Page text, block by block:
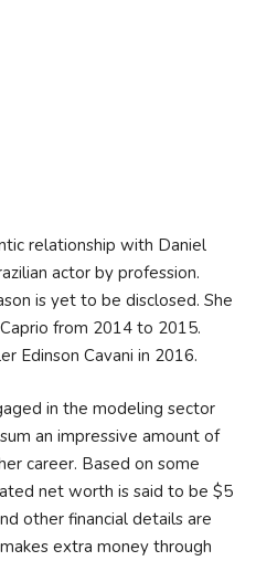
relationship with Daniel
actor by profession.
is yet to be disclosed. She
from 2014 to 2015.
Edinson Cavani in 2016.
in the modeling sector
an impressive amount of
career. Based on some
net worth is said to be $5
other financial details are
extra money through